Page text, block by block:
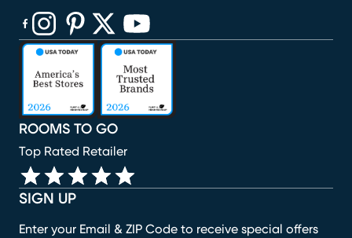
SIGN UP
Enter your Email & ZIP Code to receive special offers
ROOMS TO GO
Top Rated Retailer
(opens in new window)
(opens in new window)
(opens in new window)
(opens in new window)
(opens in new window)